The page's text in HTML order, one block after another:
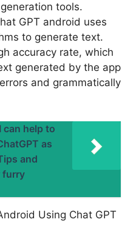
tools.
GPT android uses
to generate text.
accuracy rate, which
generated by the app
and grammatically
can help to
as
and
furry
Using Chat GPT